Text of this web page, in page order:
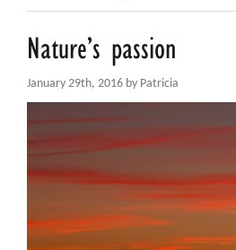
Nature’s passion
January 29th, 2016 by Patricia